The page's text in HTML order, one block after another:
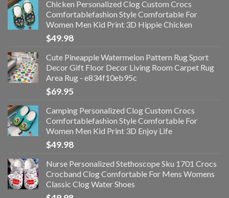
Chicken Personalized Clog Custom Crocs
Comfortablefashion Style Comfortable For
Women Men Kid Print 3D Hippie Chicken
$49.98
Cute Pineapple Watermelon Pattern Rug Sport
Decor Gift Floor Decor Living Room Carpet Rug
Area Rug - e834f10eb95c
$69.95
Camping Personalized Clog Custom Crocs
Comfortablefashion Style Comfortable For
Women Men Kid Print 3D Enjoy Life
$49.98
Nurse Personalized Stethoscope Sku 1701 Crocs
Crocband Clog Comfortable For Mens Womens
Classic Clog Water Shoes